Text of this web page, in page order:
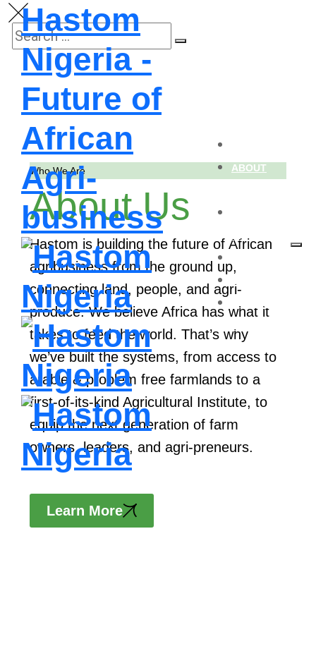
Hastom
Nigeria -
Future of
African
Agri-
business
ABOUT
Who We Are
About Us
Hastom is building the future of African
agribusiness from the ground up,
connecting land, people, and agri-
produce. We believe Africa has what it
takes to feed the world. That’s why
we’ve built the systems, from access to
arable & problem free farmlands to a
first-of-its-kind Agricultural Institute, to
equip the next generation of farm
owners, leaders, and agri-preneurs.
Learn More